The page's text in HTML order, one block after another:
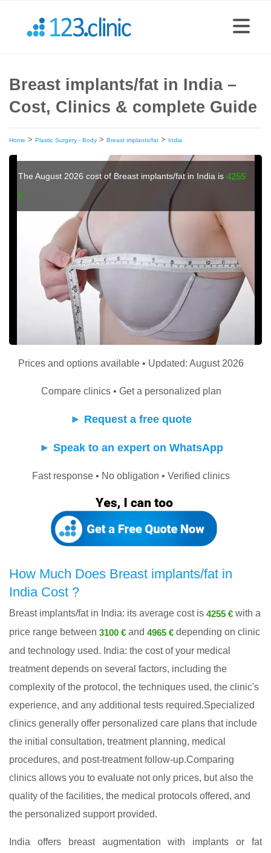
Breast implants/fat in India –
Cost, Clinics & complete Guide
Home > Plastic Surgery - Body > Breast implants/fat > India
The August 2026 cost of Breast implants/fat in India is4255
€
Prices and options available • Updated: August 2026
Compare clinics • Get a personalized plan
► Request a free quote
► Speak to an expert on WhatsApp
Fast response • No obligation • Verified clinics
How Much Does Breast implants/fat in
India Cost ?
Breast implants/fat in India: its average cost is 4255 € with a
price range between 3100 € and 4965 € depending on clinic
and technology used. India: the cost of your medical
treatment depends on several factors, including the
complexity of the protocol, the techniques used, the clinic's
experience, and any additional tests required.Specialized
clinics generally offer personalized care plans that include
the initial consultation, treatment planning, medical
procedures, and post-treatment follow-up.Comparing
clinics allows you to evaluate not only prices, but also the
quality of the facilities, the medical protocols offered, and
the personalized support provided.
India offers breast augmentation with implants or fat